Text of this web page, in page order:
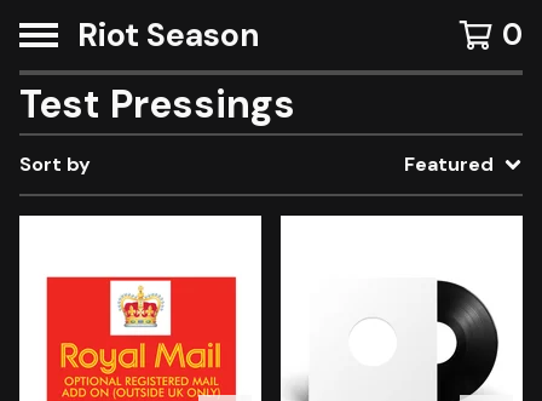
Riot Season 0
Test Pressings
Sort by Featured